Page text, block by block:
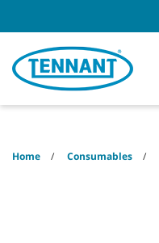
content
navigation
menu
Home Consumables